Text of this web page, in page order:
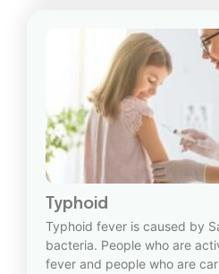
Typhoid
Typhoid fever is caused by
bacteria. People who are
fever and people who are